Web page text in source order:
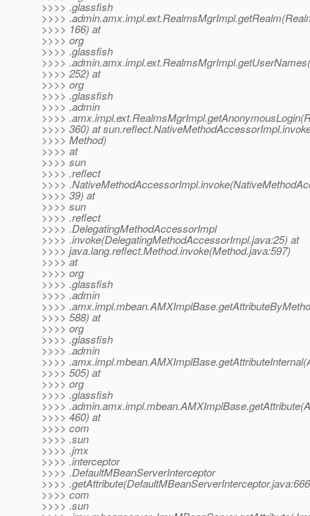
>>>> .glassfish
>>>>
>>>> 166) at
>>>> org
>>>> .glassfish
>>>>
>>>> 252) at
>>>> org
>>>> .glassfish
>>>> .admin
>>>>
>>>> 360) at
>>>> Method)
>>>> at
>>>> sun
>>>> .reflect
>>>>
>>>> 39) at
>>>> sun
>>>> .reflect
>>>> .DelegatingMethodAccessorImpl
>>>> .invoke(DelegatingMethodAccessorImpl.java:25) at
>>>> java.lang.reflect.Method.invoke(Method.java:597)
>>>> at
>>>> org
>>>> .glassfish
>>>> .admin
>>>>
>>>> 588) at
>>>> org
>>>> .glassfish
>>>> .admin
>>>>
>>>> 505) at
>>>> org
>>>> .glassfish
>>>>
>>>> 460) at
>>>> com
>>>> .sun
>>>> .jmx
>>>> .interceptor
>>>> .DefaultMBeanServerInterceptor
>>>>
>>>> com
>>>> .sun